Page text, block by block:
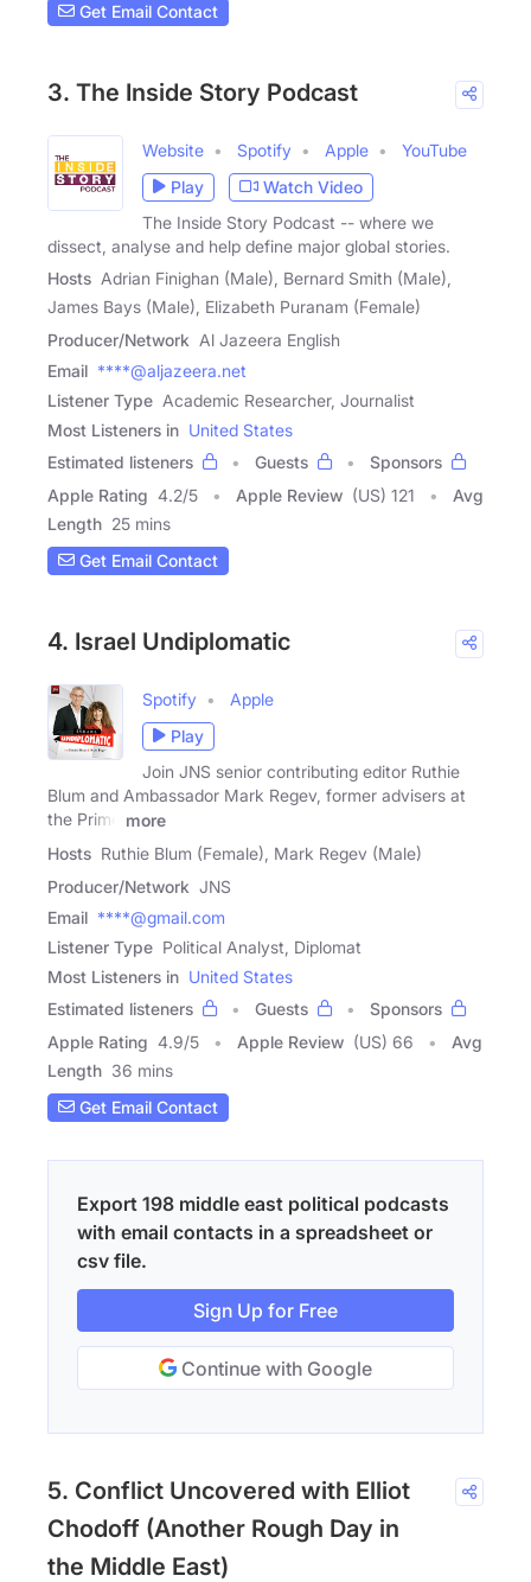
Get Email Contact
3. The Inside Story Podcast
Website Spotify Apple
YouTube
Play
Watch Video
The Inside Story Podcast -- where we
dissect, analyse and help define major global stories.
Hosts Adrian Finighan (Male), Bernard Smith (Male),
James Bays (Male), Elizabeth Puranam (Female)
Producer/Network Al Jazeera English
Email ****@aljazeera.net
Listener Type Academic Researcher, Journalist
Most Listeners in United States
Estimated listeners
Guests
Sponsors
Apple Rating 4.2/5 Apple Review (US) 121
Avg
Length 25 mins
Get Email Contact
4. Israel Undiplomatic
Spotify
Apple
Play
Join JNS senior contributing editor Ruthie
Blum and Ambassador Mark Regev, former advisers at
the Prime
more
Hosts Ruthie Blum (Female), Mark Regev (Male)
Producer/Network JNS
Email ****@gmail.com
Listener Type Political Analyst, Diplomat
Most Listeners in United States
Estimated listeners
Guests
Sponsors
Apple Rating 4.9/5 Apple Review (US) 66
Avg
Length 36 mins
Get Email Contact
Export 198 middle east political podcasts
with email contacts in a spreadsheet or
csv file.
Sign Up for Free
Continue with Google
5. Conflict Uncovered with Elliot
Chodoff (Another Rough Day in
the Middle East)